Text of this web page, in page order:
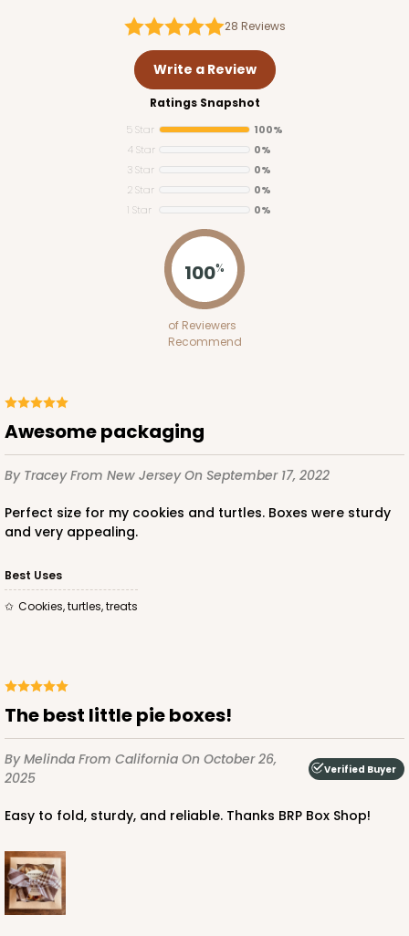
28 Reviews
Write a Review
Ratings Snapshot
5 Star
100%
4 Star
0%
3 Star
0%
2 Star
0%
1 Star
0%
100%
of Reviewers
Recommend
Awesome packaging
By TraceyFrom New JerseyOn September 17, 2022
Perfect size for my cookies and turtles. Boxes were sturdy
and very appealing.
Best Uses
Cookies, turtles, treats
The best little pie boxes!
By Melinda From California On October 26,
2025
Verified Buyer
Easy to fold, sturdy, and reliable. Thanks BRP Box Shop!